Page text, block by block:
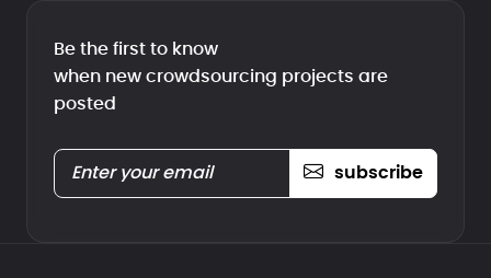
Be the first to know
when new crowdsourcing projects are
posted
subscribe